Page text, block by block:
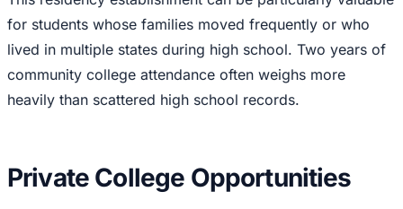
for students whose families moved frequently or who
lived in multiple states during high school. Two years of
community college attendance often weighs more
heavily than scattered high school records.
Private College Opportunities